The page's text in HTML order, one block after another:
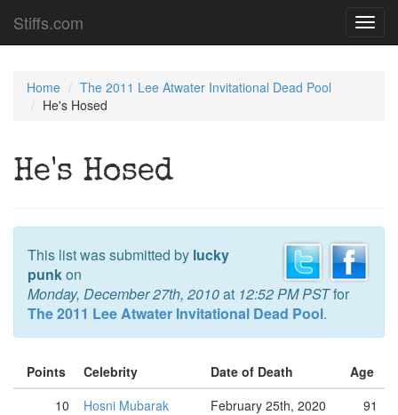
Stiffs.com
Home
The 2011 Lee Atwater Invitational Dead Pool
He's Hosed
He's Hosed
This list was submitted by lucky
punkon
Monday, December 27th, 2010at 12:52 PM PSTfor
The 2011 Lee Atwater Invitational Dead Pool.
Points Celebrity Date of Death
Age
10
Hosni Mubarak February 25th, 2020
91